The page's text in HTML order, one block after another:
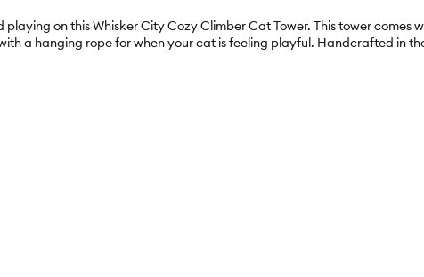
on this Whisker City Cozy Climber Cat Tower. This tower
a hanging rope for when your cat is feeling playful. Handcrafted in